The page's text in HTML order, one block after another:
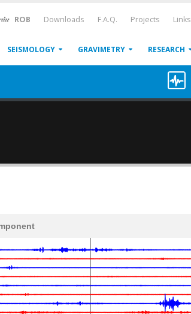
ROB Downloads F.A.Q. Projects Links
SEISMOLOGY GRAVIMETRY RESEARCH